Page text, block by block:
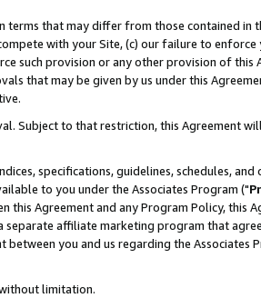
that may differ from those contained in
with your Site, (c) our failure to enforce
such provision or any other provision of this
that may be given by us under this
Subject to that restriction, this Agreement
specifications, guidelines, schedules, and
to you under the Associates Program ("
this Agreement and any Program Policy, this
separate affiliate marketing program that
you and us regarding the Associates
limitation.